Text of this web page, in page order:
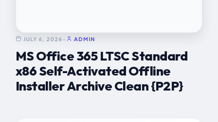
JULY 6, 2026 • ADMIN
MS Office 365 LTSC Standard
x86 Self-Activated Offline
Installer Archive Clean {P2P}